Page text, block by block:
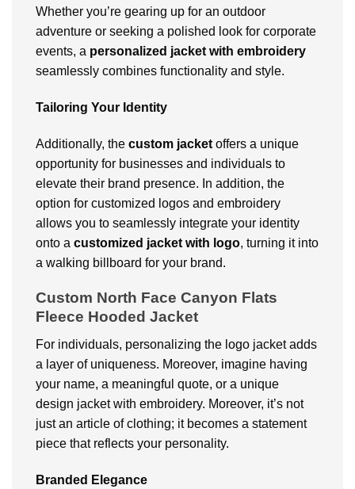
Whether you’re gearing up for an outdoor
adventure or seeking a polished look for corporate
events, a personalized jacket with embroidery
seamlessly combines functionality and style.
Tailoring Your Identity
Additionally, the custom jacket offers a unique
opportunity for businesses and individuals to
elevate their brand presence. In addition, the
option for customized logos and embroidery
allows you to seamlessly integrate your identity
onto a customized jacket with logo, turning it into
a walking billboard for your brand.
Custom North Face Canyon Flats
Fleece Hooded Jacket
For individuals, personalizing the logo jacket adds
a layer of uniqueness. Moreover, imagine having
your name, a meaningful quote, or a unique
design jacket with embroidery. Moreover, it’s not
just an article of clothing; it becomes a statement
piece that reflects your personality.
Branded Elegance